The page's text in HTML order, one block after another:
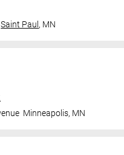
Saint Paul , MN
Minneapolis, MN